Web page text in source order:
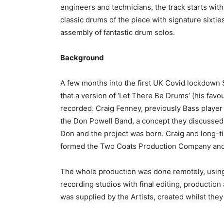
engineers and technicians, the track starts
classic drums of the piece with signature
assembly of fantastic drum solos.
Background
A few months into the first UK Covid lockdown
that a version of ‘Let There Be Drums’ (his
recorded. Craig Fenney, previously Bass
the Don Powell Band, a concept they
Don and the project was born. Craig and
formed the Two Coats Production Company
The whole production was done remotely,
recording studios with final editing,
was supplied by the Artists, created whilst